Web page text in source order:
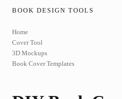
BOOK DESIGN TOOLS
Home
Cover Tool
3D Mockups
Book Cover Templates